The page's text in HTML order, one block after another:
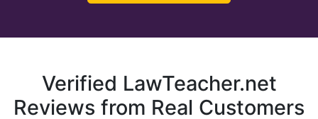
Verified LawTeacher.net
Reviews from Real Customers